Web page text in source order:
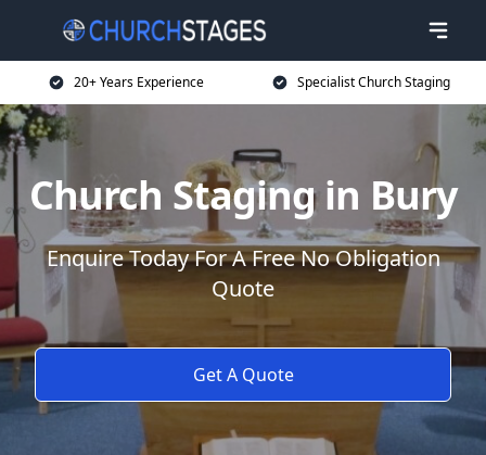
20+ Years Experience Specialist Church Staging
Church Staging in Bury
Enquire Today For A Free No Obligation
Quote
Get A Quote